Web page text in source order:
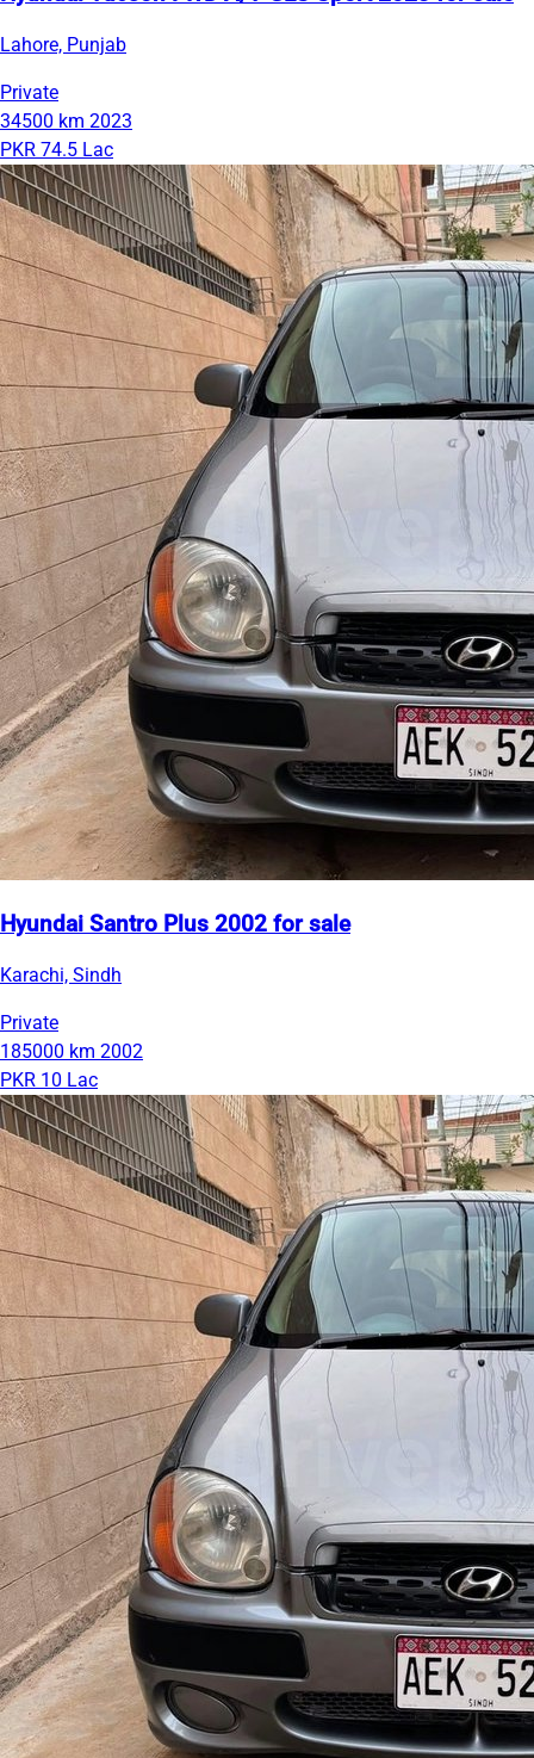
Lahore, Punjab
Private
34500 km 2023
PKR 74.5 Lac
Hyundai Santro Plus 2002 for sale
Karachi, Sindh
Private
185000 km 2002
PKR 10 Lac